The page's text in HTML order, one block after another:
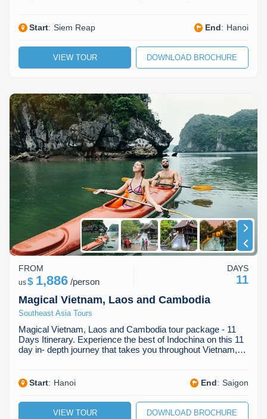
Start: Siem Reap End: Hanoi
VIEW TOUR DOWNLOAD BROCHURE
Magical Vietnam, Laos and Cambodia
Southeast Asia Tours
Magical Vietnam, Laos and Cambodia tour package - 11
Days Itinerary. Experience the best of Indochina on this 11
day in- depth journey that takes you throughout Vietnam,…
Start: Hanoi End: Saigon
FROM
us$ 1,886 /person
DAYS
11
VIEW TOUR DOWNLOAD BROCHURE